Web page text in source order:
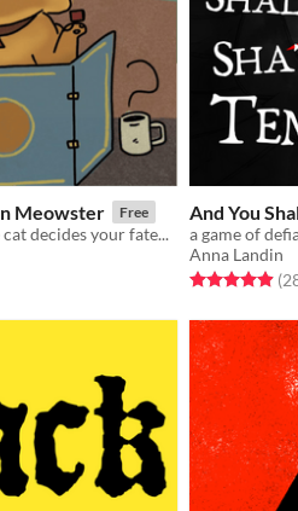
Meowster Free
decides your fate...
And You
a game of
Anna Landin
Rated 4.9 out